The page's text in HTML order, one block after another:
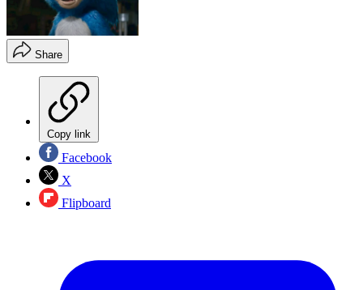
Share
Copy link
Facebook
X
Flipboard